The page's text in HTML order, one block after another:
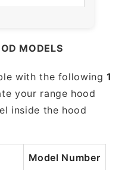
MODELS
with the following1
your range hood
inside the hood
Model Number